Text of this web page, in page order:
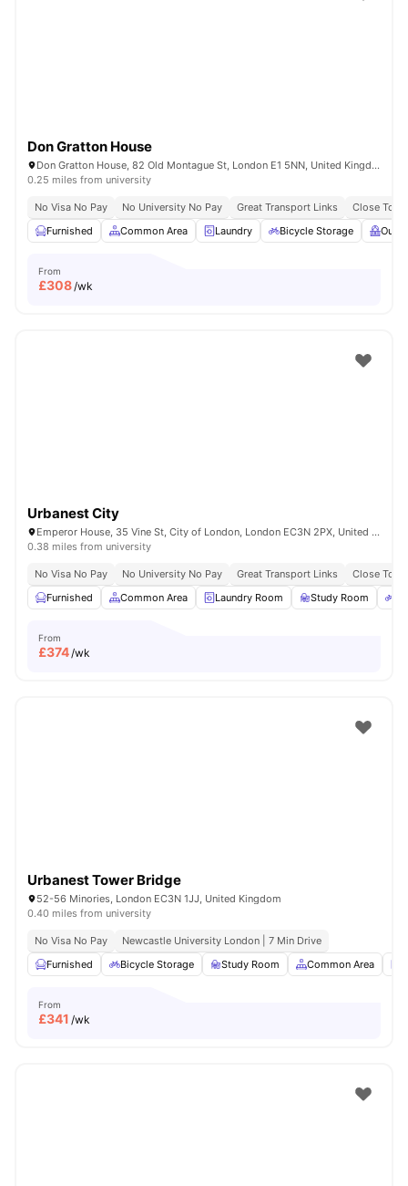
Don Gratton House
Don Gratton House, 82 Old Montague St, London E1 5NN, United Kingdom
0.25 miles from university
No Visa No Pay No University No Pay Great Transport Links
Close To
Furnished
Common Area Laundry Bicycle Storage
From
£308/wk
Urbanest City
Emperor House, 35 Vine St, City of London, London EC3N 2PX, United Kingdom
0.38 miles from university
No Visa No Pay No University No Pay Great Transport Links
Close To
Furnished
Common Area Laundry Room Study Room
From
£374/wk
Urbanest Tower Bridge
52-56 Minories, London EC3N 1JJ, United Kingdom
0.40 miles from university
No Visa No Pay
Newcastle University London | 7 Min Drive
Furnished
Bicycle Storage Study Room Common Area
From
£341 /wk